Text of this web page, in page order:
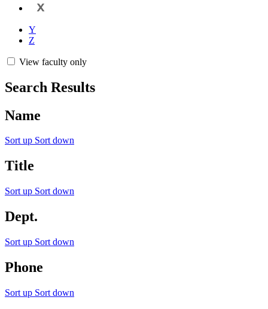
X
Y
Z
View faculty only
Search Results
Name
Sort up Sort down
Title
Sort up Sort down
Dept.
Sort up Sort down
Phone
Sort up Sort down